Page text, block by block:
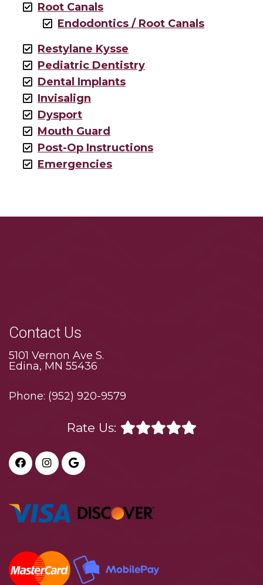
Root Canals
Endodontics / Root Canals
Restylane Kysse
Pediatric Dentistry
Dental Implants
Invisalign
Dysport
Mouth Guard
Post-Op Instructions
Emergencies
Contact Us
5101 Vernon Ave S.
Edina, MN 55436
Phone: (952) 920-9579
Rate Us: